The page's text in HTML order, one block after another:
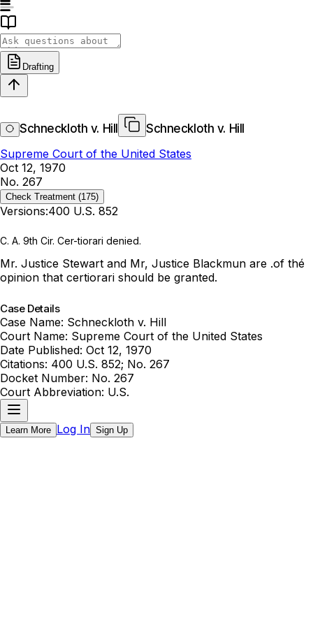
Drafting
Schneckloth v. Hill
Schneckloth v. Hill
Supreme Court of the United States
Oct 12, 1970
No. 267
Check Treatment (175)
Versions:400 U.S. 852
C. A. 9th Cir. Cer-tiorari denied.
Mr. Justice Stewart and Mr, Justice Blackmun are .of thé
opinion that certiorari should be granted.
Case Details
Case Name: Schneckloth v. Hill
Court Name: Supreme Court of the United States
Date Published: Oct 12, 1970
Citations: 400 U.S. 852; No. 267
Docket Number: No. 267
Court Abbreviation: U.S.
Learn More Log In Sign Up